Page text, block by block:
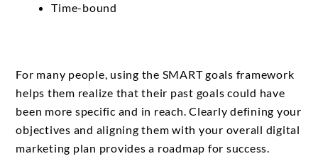
Time-bound
For many people, using the SMART goals framework
helps them realize that their past goals could have
been more specific and in reach. Clearly defining your
objectives and aligning them with your overall digital
marketing plan provides a roadmap for success.